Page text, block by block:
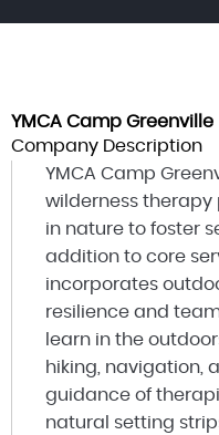
YMCA Camp Greenville
Company Description
YMCA Camp
wilderness
in nature to foster
addition to core
incorporates
resilience and
learn in the
hiking, navigation,
guidance of
natural setting